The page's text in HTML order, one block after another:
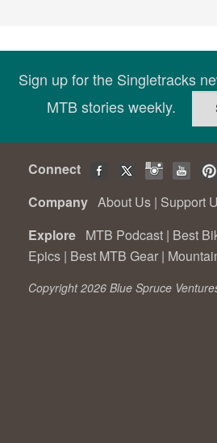
Sign up for the Singletracks
MTB stories weekly.
Connect
Company About Us | Support
Explore MTB Podcast | Best
Epics | Best MTB Gear |
Copyright 2026 Blue Spruce